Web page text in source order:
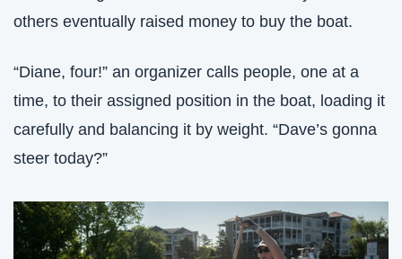
others eventually raised money to buy the boat.
“Diane, four!” an organizer calls people, one at a
time, to their assigned position in the boat, loading it
carefully and balancing it by weight. “Dave’s gonna
steer today?”